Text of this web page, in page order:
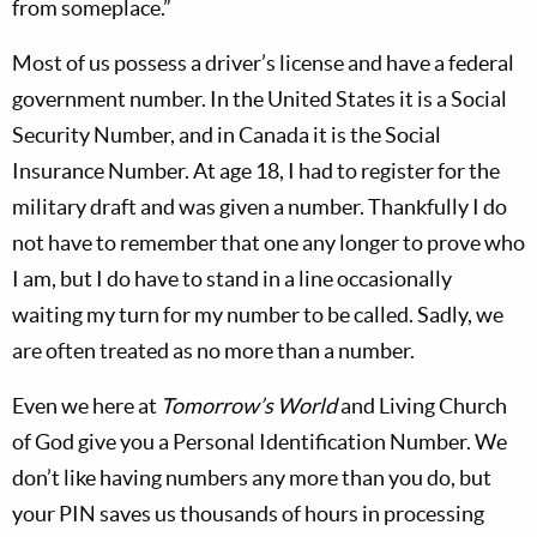
from someplace.”
Most of us possess a driver’s license and have a federal
government number. In the United States it is a Social
Security Number, and in Canada it is the Social
Insurance Number. At age 18, I had to register for the
military draft and was given a number. Thankfully I do
not have to remember that one any longer to prove who
I am, but I do have to stand in a line occasionally
waiting my turn for my number to be called. Sadly, we
are often treated as no more than a number.
Even we here at Tomorrow’s Worldand Living Church
of God give you a Personal Identification Number. We
don’t like having numbers any more than you do, but
your PIN saves us thousands of hours in processing